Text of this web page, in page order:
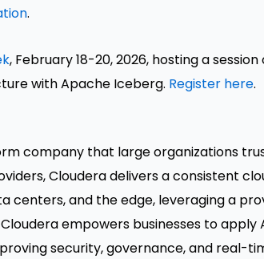
.
, February 18-20, 2026, hosting a
with Apache Iceberg. Register here.
company that large organizations
Cloudera delivers a consistent
centers, and the edge, leveraging a
empowers businesses to
security, governance, and real-